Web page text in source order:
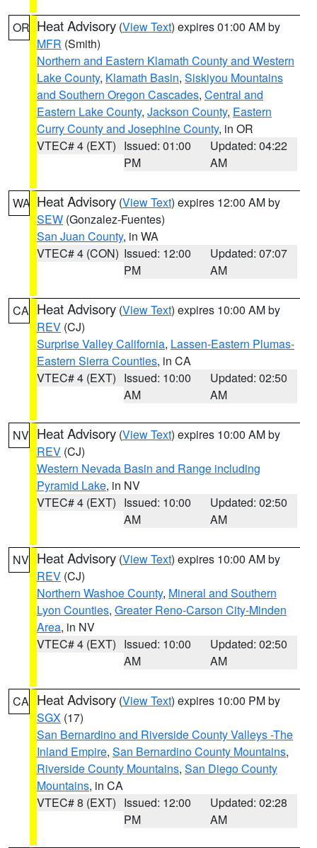
OR Heat Advisory (View Text) expires 01:00 AM by
MFR (Smith)
Northern and Eastern Klamath County and Western
Lake County, Klamath Basin, Siskiyou Mountains
and Southern Oregon Cascades, Central and
Eastern Lake County, Jackson County, Eastern
Curry County and Josephine County, in OR
VTEC# 4 (EXT) Issued: 01:00
PM
Updated: 04:22
AM
WA Heat Advisory (View Text) expires 12:00 AM by
SEW (Gonzalez-Fuentes)
San Juan County, in WA
VTEC# 4 (CON) Issued: 12:00
PM
Updated: 07:07
AM
CA Heat Advisory (View Text) expires 10:00 AM by
REV (CJ)
Surprise Valley California, Lassen-Eastern Plumas-
Eastern Sierra Counties, in CA
VTEC# 4 (EXT) Issued: 10:00
AM
Updated: 02:50
AM
NV Heat Advisory (View Text) expires 10:00 AM by
REV (CJ)
Western Nevada Basin and Range including
Pyramid Lake, in NV
VTEC# 4 (EXT) Issued: 10:00
AM
Updated: 02:50
AM
NV Heat Advisory (View Text) expires 10:00 AM by
REV (CJ)
Northern Washoe County, Mineral and Southern
Lyon Counties, Greater Reno-Carson City-Minden
Area, in NV
VTEC# 4 (EXT) Issued: 10:00
AM
Updated: 02:50
AM
CA Heat Advisory (View Text) expires 10:00 PM by
SGX (17)
San Bernardino and Riverside County Valleys -The
Inland Empire, San Bernardino County Mountains,
Riverside County Mountains, San Diego County
Mountains, in CA
VTEC# 8 (EXT) Issued: 12:00
PM
Updated: 02:28
AM